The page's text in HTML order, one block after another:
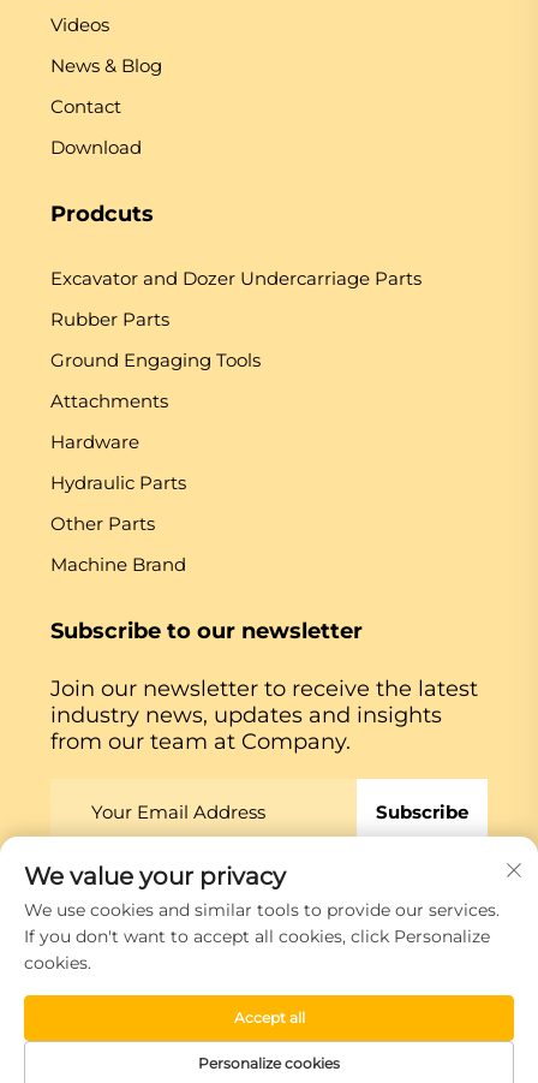
Videos
News & Blog
Contact
Download
Prodcuts
Excavator and Dozer Undercarriage Parts
Rubber Parts
Ground Engaging Tools
Attachments
Hardware
Hydraulic Parts
Other Parts
Machine Brand
Subscribe to our newsletter
Join our newsletter to receive the latest
industry news, updates and insights
from our team at Company.
Subscribe
Copyright © Xiamen Globe Machine Co.,ltd.
Privacy
Policy
We value your privacy
We use cookies and similar tools to provide our services.
If you don't want to accept all cookies, click Personalize
cookies.
Personalize cookies
Accept all